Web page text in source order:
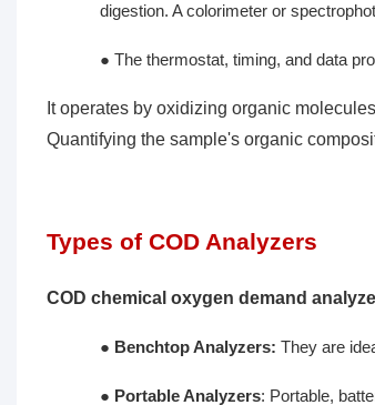
digestion. A colorimeter or
● The thermostat, timing, and data
It operates by oxidizing organic
Quantifying the sample's organic
Types of COD Analyzers
COD chemical oxygen demand
● Benchtop Analyzers: They are
● Portable Analyzers: Portable,